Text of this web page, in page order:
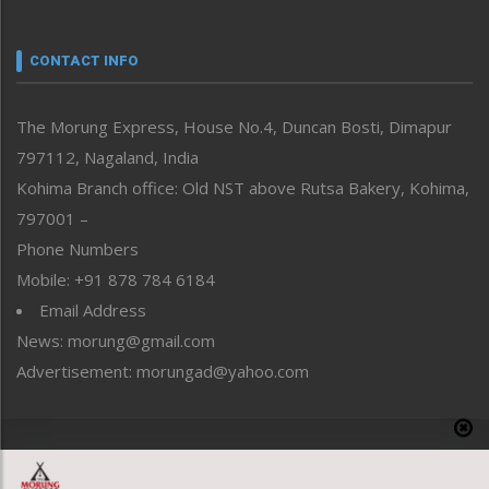
neissr
Perspective
Politics
Public Space
Reflections
Right-Featured
Sports
Straight from the Heart
Tracking your Health
Uncategorized
CONTACT INFO
The Morung Express, House No.4, Duncan Bosti, Dimapur
797112, Nagaland, India
Kohima Branch office: Old NST above Rutsa Bakery, Kohima,
797001 –
Phone Numbers
Mobile: +91 878 784 6184
Email Address
News: morung@gmail.com
Advertisement: morungad@yahoo.com